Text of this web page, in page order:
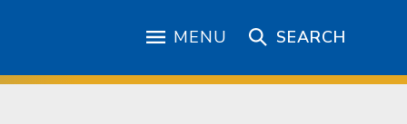
MENU SEARCH